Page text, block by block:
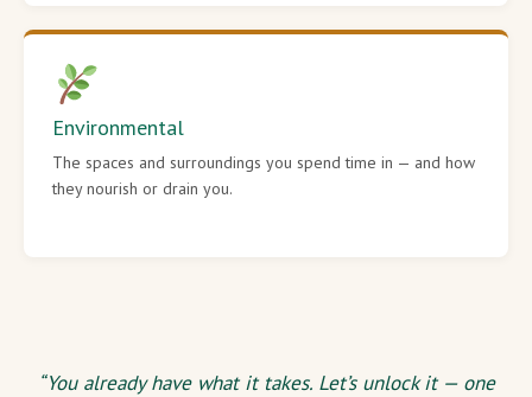
Environmental
The spaces and surroundings you spend time in — and how
they nourish or drain you.
“You already have what it takes. Let’s unlock it — one